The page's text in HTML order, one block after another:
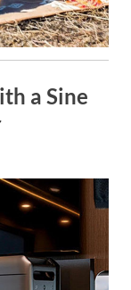
a Sine